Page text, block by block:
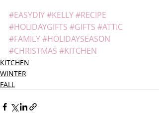
#EASYDIY#KELLY#RECIPE
#HOLIDAYGIFTS #GIFTS #ATTIC
#FAMILY#HOLIDAYSEASON
#CHRISTMAS #KITCHEN
KITCHEN
WINTER
FALL